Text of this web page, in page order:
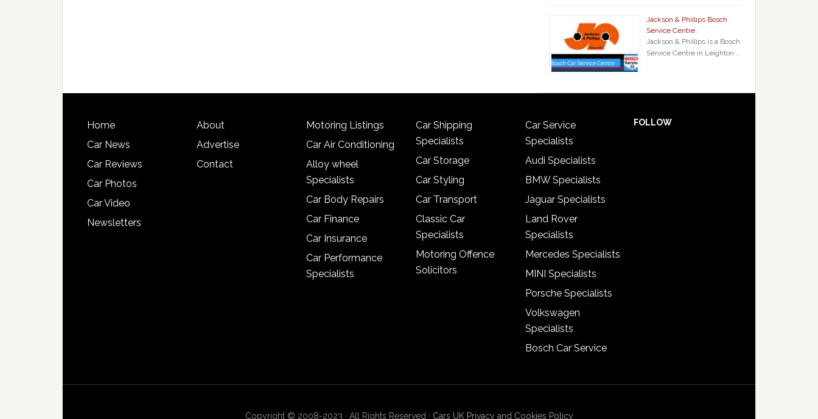
Jackson & Phillips Bosch
Service Centre
Jackson & Phillips is a Bosch
Service Centre in Leighton …
Home
Car News
Car Reviews
Car Photos
Car Video
Newsletters
About
Advertise
Contact
Motoring Listings
Car Air Conditioning
Alloy wheel
Specialists
Car Body Repairs
Car Finance
Car Insurance
Car Performance
Specialists
Car Shipping
Specialists
Car Storage
Car Styling
Car Transport
Classic Car
Specialists
Motoring Offence
Solicitors
Car Service
Specialists
Audi Specialists
BMW Specialists
Jaguar Specialists
Land Rover
Specialists
Mercedes Specialists
MINI Specialists
Porsche Specialists
Volkswagen
Specialists
Bosch Car Service
FOLLOW
Copyright © 2008-2023 · All Rights Reserved · Cars UK Privacy and Cookies Policy